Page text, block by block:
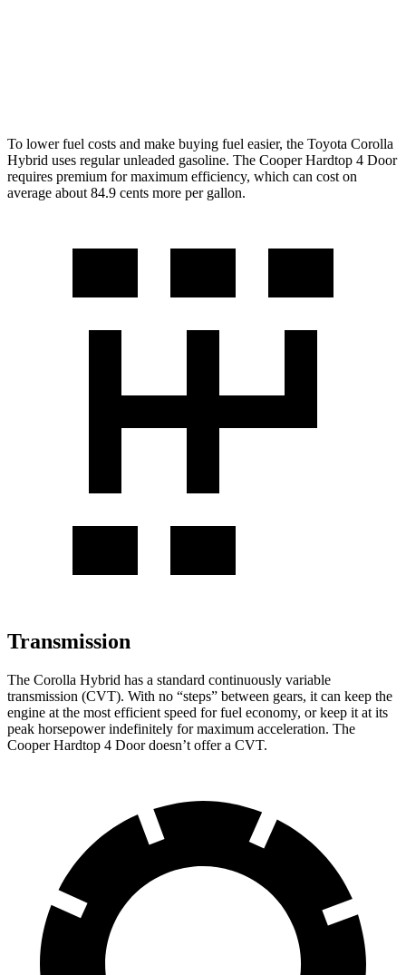
To lower fuel costs and make buying fuel easier, the Toyota Corolla
Hybrid uses regular unleaded gasoline. The Cooper Hardtop 4 Door
requires premium for maximum efficiency, which can cost on
average about 84.9 cents more per gallon.
Transmission
The Corolla Hybrid has a standard continuously variable
transmission (CVT). With no “steps” between gears, it can keep the
engine at the most efficient speed for fuel economy, or keep it at its
peak horsepower indefinitely for maximum acceleration. The
Cooper Hardtop 4 Door doesn’t offer a CVT.